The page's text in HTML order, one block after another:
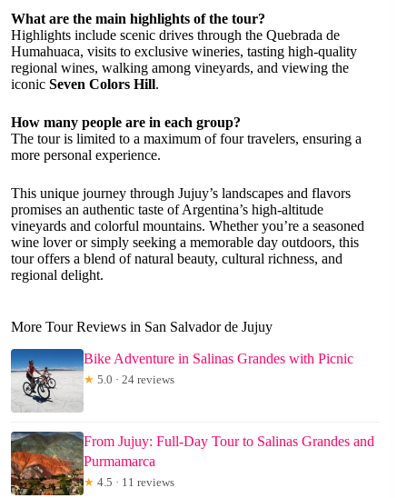
What are the main highlights of the tour?
Highlights include scenic drives through the Quebrada de
Humahuaca, visits to exclusive wineries, tasting high-quality
regional wines, walking among vineyards, and viewing the
iconic Seven Colors Hill.
How many people are in each group?
The tour is limited to a maximum of four travelers, ensuring a
more personal experience.
This unique journey through Jujuy’s landscapes and flavors
promises an authentic taste of Argentina’s high-altitude
vineyards and colorful mountains. Whether you’re a seasoned
wine lover or simply seeking a memorable day outdoors, this
tour offers a blend of natural beauty, cultural richness, and
regional delight.
More Tour Reviews in San Salvador de Jujuy
Bike Adventure in Salinas Grandes with Picnic
★ 5.0 · 24 reviews
From Jujuy: Full-Day Tour to Salinas Grandes and
Purmamarca
★ 4.5 · 11 reviews